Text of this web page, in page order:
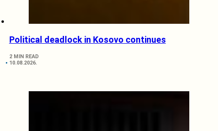
Political deadlock in Kosovo continues
2 MIN READ
10.08.2026.